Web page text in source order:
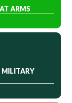
ARMS
MILITARY